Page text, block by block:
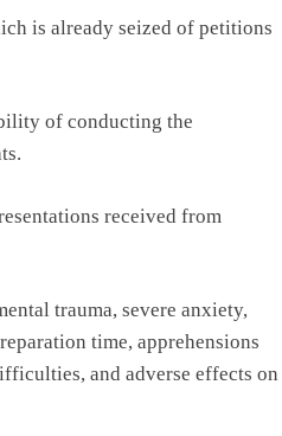
is already seized of petitions
of conducting the
received from
trauma, severe anxiety,
time, apprehensions
and adverse effects on